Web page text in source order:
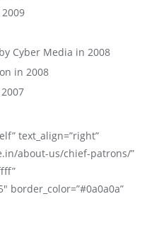
Cyber Media in 2008
in 2008
text_align=”right”
about-us/chief-patrons/”
border_color=”#0a0a0a”